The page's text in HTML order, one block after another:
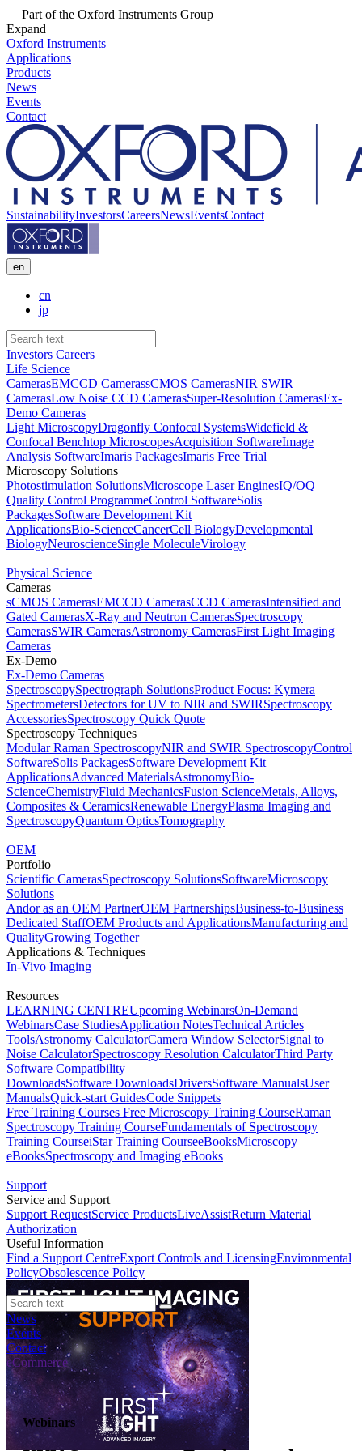
Part of the Oxford Instruments Group
Expand
Oxford Instruments
Applications
Products
News
Events
Contact
SustainabilityInvestorsCareersNewsEventsContact
en
cn
jp
Investors Careers
Life Science
CamerasEMCCD CamerassCMOS CamerasNIR SWIR
CamerasLow Noise CCD CamerasSuper-Resolution CamerasEx-
Demo Cameras
Light MicroscopyDragonfly Confocal SystemsWidefield &
Confocal Benchtop MicroscopesAcquisition SoftwareImage
Analysis SoftwareImaris PackagesImaris Free Trial
Microscopy Solutions
Photostimulation SolutionsMicroscope Laser EnginesIQ/OQ
Quality Control ProgrammeControl SoftwareSolis
PackagesSoftware Development Kit
ApplicationsBio-ScienceCancerCell BiologyDevelopmental
BiologyNeuroscienceSingle MoleculeVirology
Physical Science
Cameras
sCMOS CamerasEMCCD CamerasCCD CamerasIntensified and
Gated CamerasX-Ray and Neutron CamerasSpectroscopy
CamerasSWIR CamerasAstronomy CamerasFirst Light Imaging
Cameras
Ex-Demo
Ex-Demo Cameras
SpectroscopySpectrograph SolutionsProduct Focus: Kymera
SpectrometersDetectors for UV to NIR and SWIRSpectroscopy
AccessoriesSpectroscopy Quick Quote
Spectroscopy Techniques
Modular Raman SpectroscopyNIR and SWIR SpectroscopyControl
SoftwareSolis PackagesSoftware Development Kit
ApplicationsAdvanced MaterialsAstronomyBio-
ScienceChemistryFluid MechanicsFusion ScienceMetals, Alloys,
Composites & CeramicsRenewable EnergyPlasma Imaging and
SpectroscopyQuantum OpticsTomography
OEM
Portfolio
Scientific CamerasSpectroscopy SolutionsSoftwareMicroscopy
Solutions
Andor as an OEM PartnerOEM PartnershipsBusiness-to-Business
Dedicated StaffOEM Products and ApplicationsManufacturing and
QualityGrowing Together
Applications & Techniques
In-Vivo Imaging
Resources
LEARNING CENTREUpcoming WebinarsOn-Demand
WebinarsCase StudiesApplication NotesTechnical Articles
ToolsAstronomy CalculatorCamera Window SelectorSignal to
Noise CalculatorSpectroscopy Resolution CalculatorThird Party
Software Compatibility
DownloadsSoftware DownloadsDriversSoftware ManualsUser
ManualsQuick-start GuidesCode Snippets
Free Training Courses Free Microscopy Training CourseRaman
Spectroscopy Training CourseFundamentals of Spectroscopy
Training CourseiStar Training CourseeBooksMicroscopy
eBooksSpectroscopy and Imaging eBooks
Support
Service and Support
Support RequestService ProductsLiveAssistReturn Material
Authorization
Useful Information
Find a Support CentreExport Controls and LicensingEnvironmental
PolicyObsolescence Policy
News
Events
Contact
eCommerce
Webinars